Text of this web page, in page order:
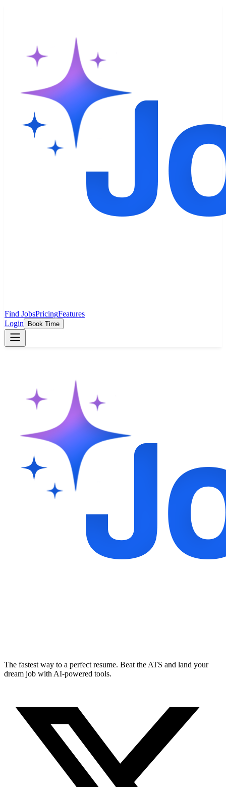
Find JobsPricingFeatures
Login
Book Time
The fastest way to a perfect resume. Beat the ATS and land your
dream job with AI-powered tools.